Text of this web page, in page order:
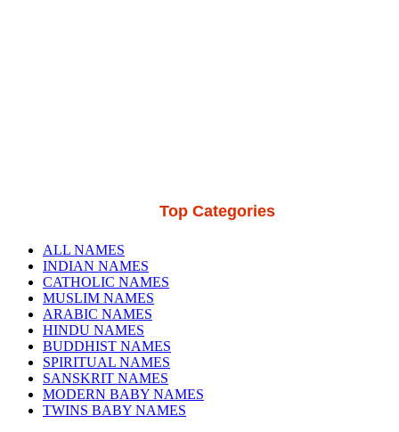
Top Categories
ALL NAMES
INDIAN NAMES
CATHOLIC NAMES
MUSLIM NAMES
ARABIC NAMES
HINDU NAMES
BUDDHIST NAMES
SPIRITUAL NAMES
SANSKRIT NAMES
MODERN BABY NAMES
TWINS BABY NAMES